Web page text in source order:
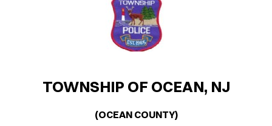
TOWNSHIP OF OCEAN, NJ
(OCEAN COUNTY)